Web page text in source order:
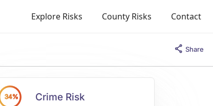
Explore Risks County Risks Contact
Share
34% Crime Risk